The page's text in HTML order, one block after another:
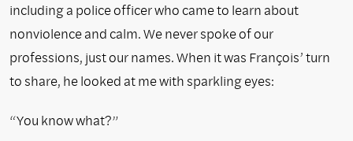
including a police officer who came to learn about
nonviolence and calm. We never spoke of our
professions, just our names. When it was François’ turn
to share, he looked at me with sparkling eyes:
“You know what?”